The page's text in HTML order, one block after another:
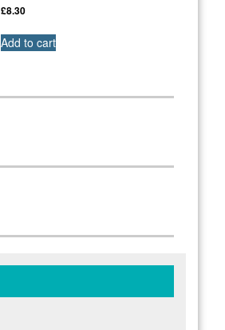
£8.30
Add to cart